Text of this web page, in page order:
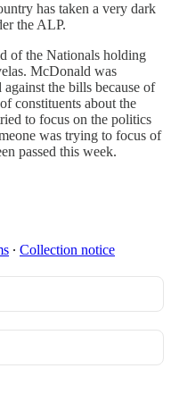
has taken a very dark
the ALP.
of the Nationals holding
McDonald was
the bills because of
constituents about the
to focus on the politics
was trying to focus of
passed this week.
∙ Collection notice